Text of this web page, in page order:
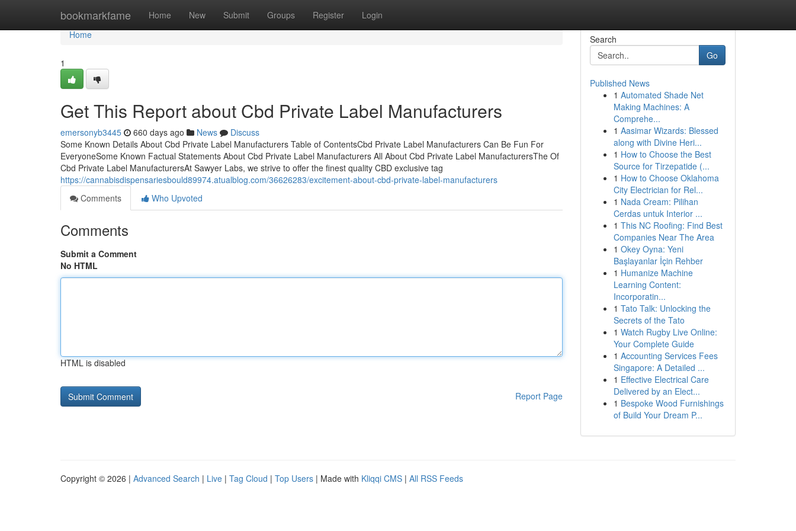
bookmarkfame Home New Submit Groups Register Login
Home
Home
1
Get This Report about Cbd Private Label Manufacturers
emersonyb3445 660 days ago News
Discuss
Some Known Details About Cbd Private Label Manufacturers Table of ContentsCbd Private Label Manufacturers Can Be Fun For
EveryoneSome Known Factual Statements About Cbd Private Label Manufacturers All About Cbd Private Label ManufacturersThe Of
Cbd Private Label ManufacturersAt Sawyer Labs, we strive to offer the finest quality CBD exclusive tag
https://cannabisdispensariesbould89974.atualblog.com/36626283/excitement-about-cbd-private-label-manufacturers
Comments
Who Upvoted
Comments
Submit a Comment
No HTML
HTML is disabled
Report Page
Search
Go
Published News
1 Automated Shade Net
Making Machines: A
Comprehe...
1 Aasimar Wizards: Blessed
along with Divine Heri...
1 How to Choose the Best
Source for Tirzepatide (...
1 How to Choose Oklahoma
City Electrician for Rel...
1 Nada Cream: Pilihan
Cerdas untuk Interior ...
1 This NC Roofing: Find Best
Companies Near The Area
1 Okey Oyna: Yeni
Başlayanlar İçin Rehber
1 Humanize Machine
Learning Content:
Incorporatin...
1 Tato Talk: Unlocking the
Secrets of the Tato
1 Watch Rugby Live Online:
Your Complete Guide
1 Accounting Services Fees
Singapore: A Detailed ...
1 Effective Electrical Care
Delivered by an Elect...
1 Bespoke Wood Furnishings
of Build Your Dream P...
Copyright © 2026 | Advanced Search | Live | Tag Cloud | Top Users | Made with Kliqqi CMS | All RSS Feeds